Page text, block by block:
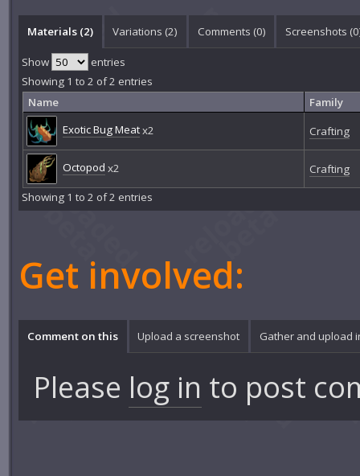
Materials (2) Variations (2) Comments (0) Screenshots (0
Show
entries
Showing 1 to 2 of 2 entries
Name
Family
Exotic Bug Meatx2 Crafting
Octopod x2
Crafting
Showing 1 to 2 of 2 entries
Get involved:
Comment on this Upload a screenshot Gather and upload
Please log in to post